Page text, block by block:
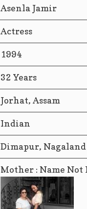
Asenla Jamir
Actress
1994
32 Years
Jorhat, Assam
Indian
Dimapur, Nagaland
Mother : Name Not